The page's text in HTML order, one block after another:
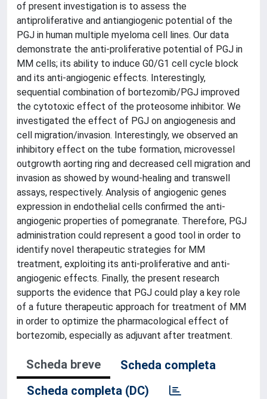
of present investigation is to assess the
antiproliferative and antiangiogenic potential of the
PGJ in human multiple myeloma cell lines. Our data
demonstrate the anti-proliferative potential of PGJ in
MM cells; its ability to induce G0/G1 cell cycle block
and its anti-angiogenic effects. Interestingly,
sequential combination of bortezomib/PGJ improved
the cytotoxic effect of the proteosome inhibitor. We
investigated the effect of PGJ on angiogenesis and
cell migration/invasion. Interestingly, we observed an
inhibitory effect on the tube formation, microvessel
outgrowth aorting ring and decreased cell migration and
invasion as showed by wound-healing and transwell
assays, respectively. Analysis of angiogenic genes
expression in endothelial cells confirmed the anti-
angiogenic properties of pomegranate. Therefore, PGJ
administration could represent a good tool in order to
identify novel therapeutic strategies for MM
treatment, exploiting its anti-proliferative and anti-
angiogenic effects. Finally, the present research
supports the evidence that PGJ could play a key role
of a future therapeutic approach for treatment of MM
in order to optimize the pharmacological effect of
bortezomib, especially as adjuvant after treatment.
Scheda breve
Scheda completa
Scheda completa (DC)